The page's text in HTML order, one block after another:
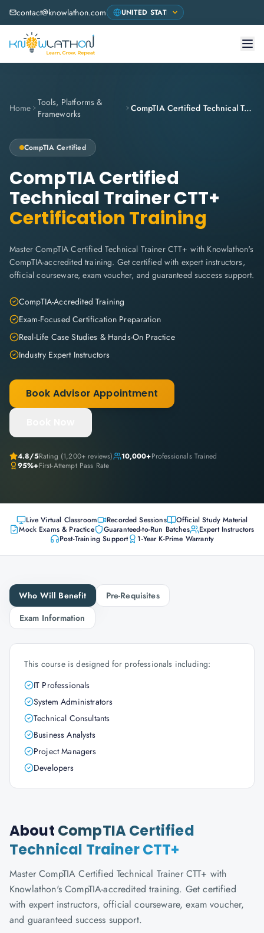
contact@knowlathon.com
Home Tools, Platforms &
Frameworks
CompTIA Certified Technical Trainer CTT+
CompTIA Certified
CompTIA Certified
Technical Trainer CTT+
Certification Training
Master CompTIA Certified Technical Trainer CTT+ with Knowlathon's
CompTIA-accredited training. Get certified with expert instructors,
official courseware, exam voucher, and guaranteed success support.
CompTIA-Accredited Training
Exam-Focused Certification Preparation
Real-Life Case Studies & Hands-On Practice
Industry Expert Instructors
Book Advisor Appointment
4.8/5Rating (1,200+ reviews) 10,000+Professionals Trained
95%+First-Attempt Pass Rate
Live Virtual Classroom Recorded Sessions
Official Study Material
Mock Exams & Practice
Guaranteed-to-Run Batches
Expert Instructors
Post-Training Support
1-Year K-Prime Warranty
Who Will Benefit
Pre-Requisites
Exam Information
This course is designed for professionals including:
IT Professionals
System Administrators
Technical Consultants
Business Analysts
Project Managers
Developers
About CompTIA Certified
Technical Trainer CTT+
Master CompTIA Certified Technical Trainer CTT+ with
Knowlathon's CompTIA-accredited training. Get certified
with expert instructors, official courseware, exam voucher,
and guaranteed success support.